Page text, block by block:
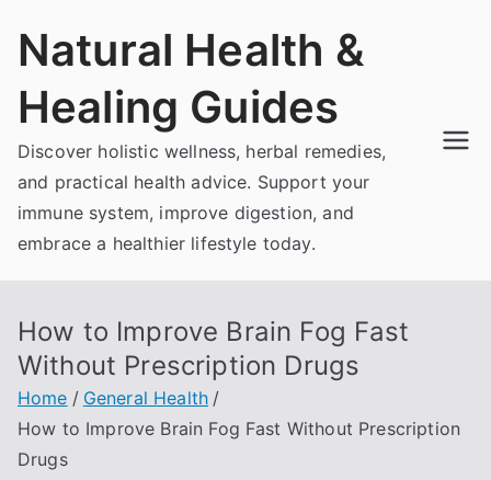
Natural Health &
Healing Guides
Discover holistic wellness, herbal remedies,
and practical health advice. Support your
immune system, improve digestion, and
embrace a healthier lifestyle today.
How to Improve Brain Fog Fast
Without Prescription Drugs
Home
General Health
How to Improve Brain Fog Fast Without Prescription
Drugs